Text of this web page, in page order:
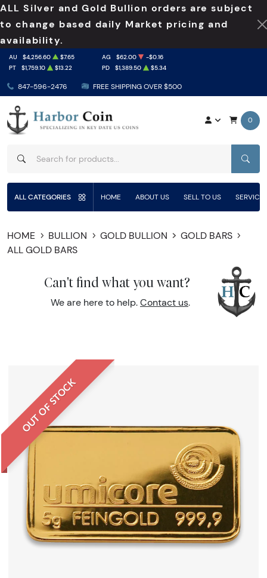
ALL Silver and Gold Bullion orders are subject
to change based daily Market pricing and
availability.
847-596-2476 FREE SHIPPING OVER $500
AU $4,256.60 $7.65 AG $62.00
-$0.16
PT
$1,759.10 $13.22 PD $1,389.50 $5.34
0
ALL CATEGORIES HOME ABOUT US SELL TO US
HOME BULLION GOLD BULLION
GOLD BARS
ALL GOLD BARS
Can't find what you want?
We are here to help. Contact us.
OUT OF STOCK